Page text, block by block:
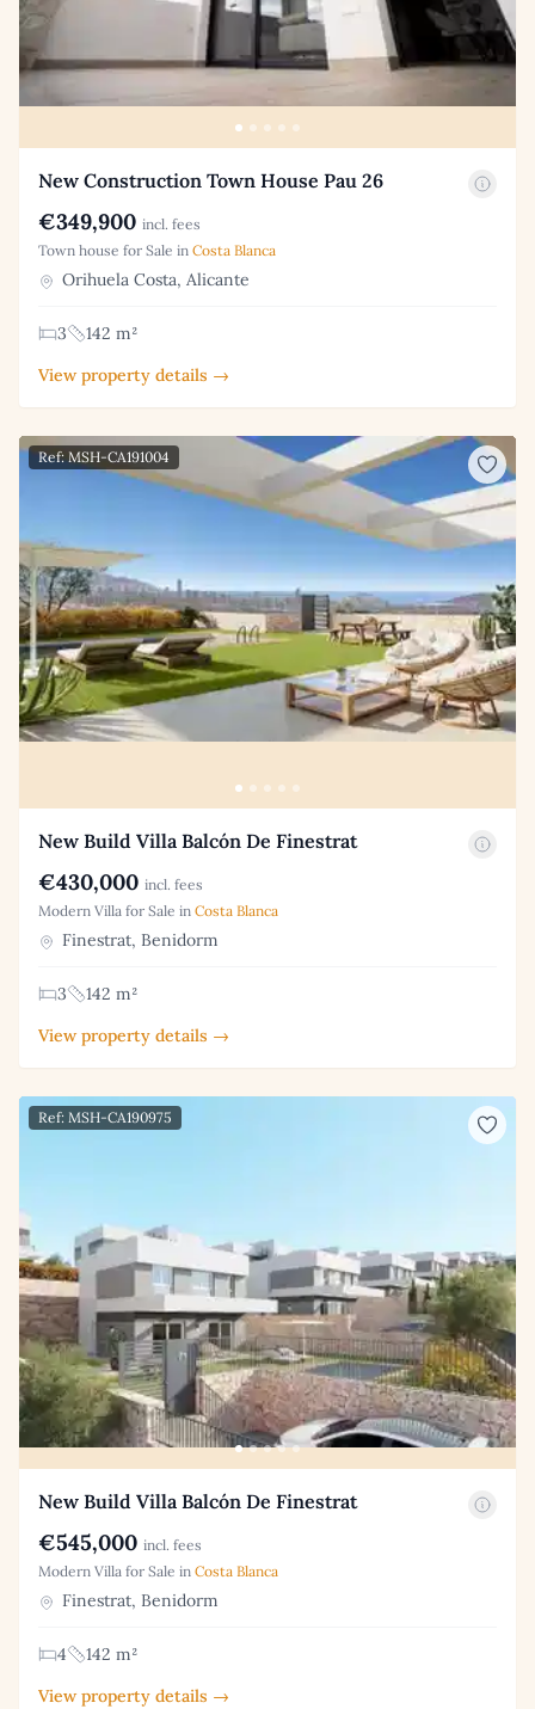
New Construction Town House Pau 26
€349,900 incl. fees
Town house for Sale in Costa Blanca
Orihuela Costa, Alicante
3
142 m²
View property details →
Ref: MSH-CA191004
New Build Villa Balcón De Finestrat
€430,000 incl. fees
Modern Villa for Sale in Costa Blanca
Finestrat, Benidorm
3
142 m²
View property details →
Ref: MSH-CA190975
New Build Villa Balcón De Finestrat
€545,000 incl. fees
Modern Villa for Sale in Costa Blanca
Finestrat, Benidorm
4
142 m²
View property details →